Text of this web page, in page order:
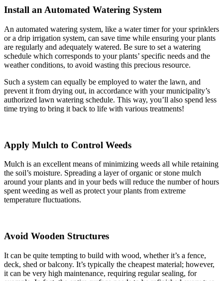
Install an Automated Watering System
An automated watering system, like a water timer for your sprinklers
or a drip irrigation system, can save time while ensuring your plants
are regularly and adequately watered. Be sure to set a watering
schedule which corresponds to your plants’ specific needs and the
weather conditions, to avoid wasting this precious resource.
Such a system can equally be employed to water the lawn, and
prevent it from drying out, in accordance with your municipality’s
authorized lawn watering schedule. This way, you’ll also spend less
time trying to bring it back to life with various treatments!
Apply Mulch to Control Weeds
Mulch is an excellent means of minimizing weeds all while retaining
the soil’s moisture. Spreading a layer of organic or stone mulch
around your plants and in your beds will reduce the number of hours
spent weeding as well as protect your plants from extreme
temperature fluctuations.
Avoid Wooden Structures
It can be quite tempting to build with wood, whether it’s a fence,
deck, shed or balcony. It’s typically the cheapest material; however,
it can be very high maintenance, requiring regular sealing, for